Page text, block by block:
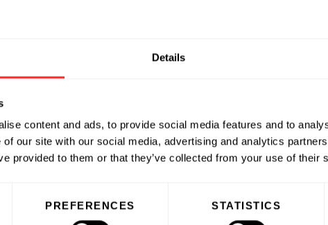
Details
content and ads, to provide social media features and to
of our site with our social media, advertising and analytics
provided to them or that they’ve collected from your use of their
PREFERENCES STATISTICS
and Robert Langer, Sc.D., of
in the Department of
appointed in numerous
goal of synthetic biology is to
biological systems into a
discipline. Key to this
biology theory and the
interchangeable